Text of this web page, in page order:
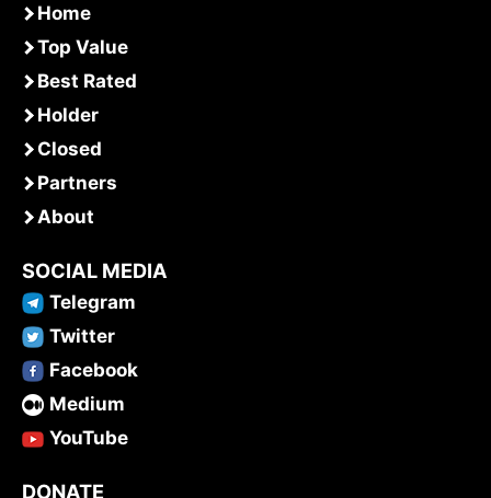
Home
Top Value
Best Rated
Holder
Closed
Partners
About
SOCIAL MEDIA
Telegram
Twitter
Facebook
Medium
YouTube
DONATE